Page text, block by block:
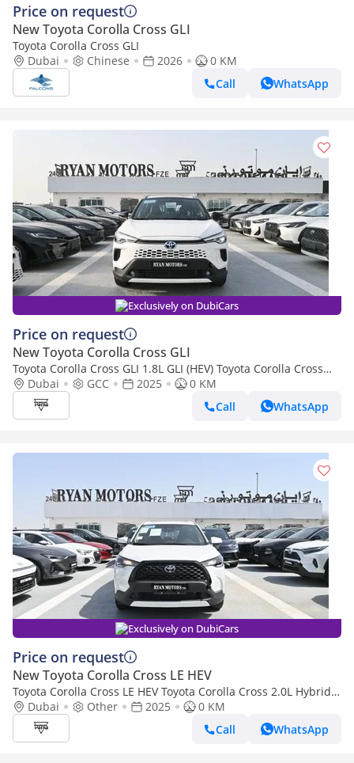
Price on request
New Toyota Corolla Cross GLI
Toyota Corolla Cross GLI
Dubai
Chinese 2026
0 KM
Call
WhatsApp
Exclusively on DubiCars
Price on request
New Toyota Corolla Cross GLI
Toyota Corolla Cross GLI 1.8L GLI (HEV) Toyota Corolla Cross
1.8L Hybrid FWD GCC, Model 2025, Color White
Dubai GCC 2025
0 KM
Call
WhatsApp
Exclusively on DubiCars
Price on request
New Toyota Corolla Cross LE HEV
Toyota Corolla Cross LE HEV Toyota Corolla Cross 2.0L Hybrid,
FWD Model 2025, Color White
Dubai Other 2025
0 KM
Call
WhatsApp